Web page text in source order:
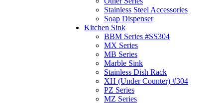
Stainless Steel Accessories
Soap Dispenser
Kitchen Sink
BBM Series #SS304
MX Series
MB Series
Marble Sink
Stainless Dish Rack
XH (Under Counter) #304
PZ Series
MZ Series